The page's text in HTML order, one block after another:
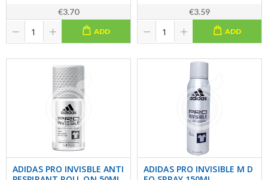
€3.70
ADD
€3.59
ADD
ADIDAS PRO INVISBLE ANTI
ADIDAS PRO INVISIBLE M D